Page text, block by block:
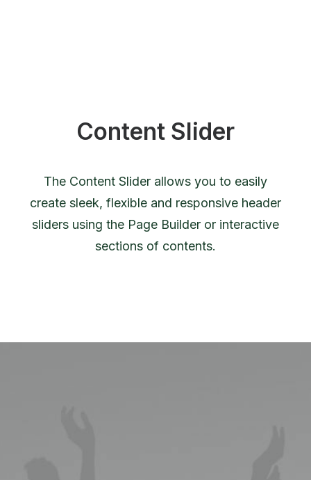
Content Slider
The Content Slider allows you to easily
create sleek, flexible and responsive header
sliders using the Page Builder or interactive
sections of contents.